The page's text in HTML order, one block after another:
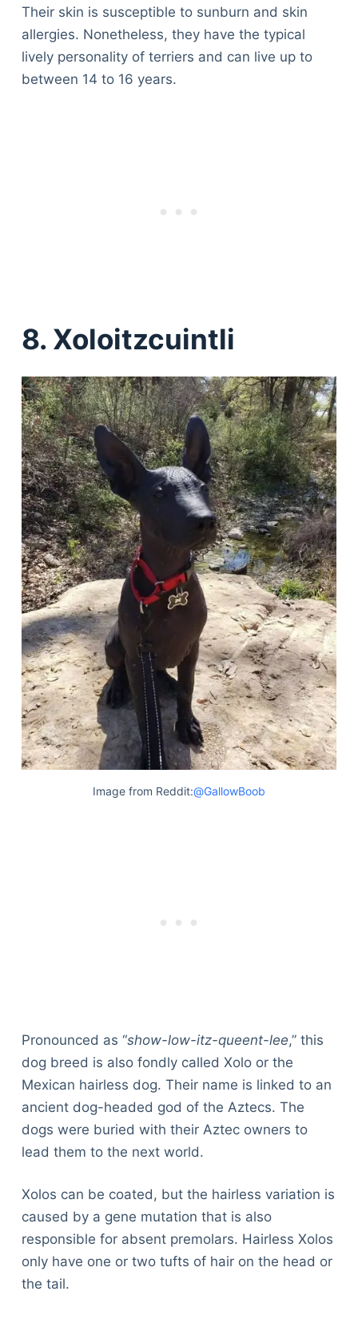
Their skin is susceptible to sunburn and skin
allergies. Nonetheless, they have the typical
lively personality of terriers and can live up to
between 14 to 16 years.
8. Xoloitzcuintli
Image from Reddit:@GallowBoob
Pronounced as “show-low-itz-queent-lee,” this
dog breed is also fondly called Xolo or the
Mexican hairless dog. Their name is linked to an
ancient dog-headed god of the Aztecs. The
dogs were buried with their Aztec owners to
lead them to the next world.
Xolos can be coated, but the hairless variation is
caused by a gene mutation that is also
responsible for absent premolars. Hairless Xolos
only have one or two tufts of hair on the head or
the tail.